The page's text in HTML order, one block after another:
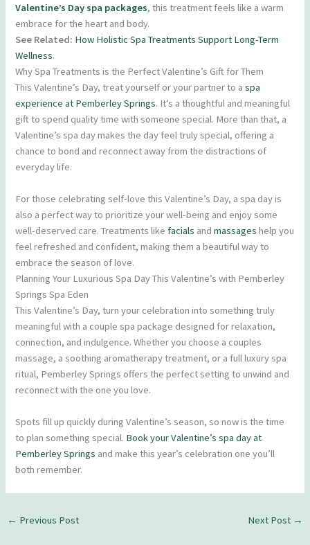
Valentine’s Day spa packages, this treatment feels like a warm
embrace for the heart and body.
See Related: How Holistic Spa Treatments Support Long-Term
Wellness.
Why Spa Treatments is the Perfect Valentine’s Gift for Them
This Valentine’s Day, treat yourself or your partner to aspa
experience at Pemberley Springs. It’s a thoughtful and meaningful
gift to spend quality time with someone special. More than that, a
Valentine’s spa day makes the day feel truly special, offering a
chance to bond and reconnect away from the distractions of
everyday life.
For those celebrating self-love this Valentine’s Day, a spa day is
also a perfect way to prioritize your well-being and enjoy some
well-deserved care. Treatments like facials andmassages help you
feel refreshed and confident, making them a beautiful way to
embrace the season of love.
Planning Your Luxurious Spa Day This Valentine’s with Pemberley
Springs Spa Eden
This Valentine’s Day, turn your celebration into something truly
meaningful with a couple spa package designed for relaxation,
connection, and indulgence. Whether you choose a couples
massage, a soothing aromatherapy treatment, or a full luxury spa
ritual, Pemberley Springs offers the perfect setting to unwind and
reconnect with the one you love.
Spots fill up quickly during Valentine’s season, so now is the time
to plan something special. Book your Valentine’s spa day at
Pemberley Springs and make this year’s celebration one you’ll
both remember.
← Previous Post Next Post →